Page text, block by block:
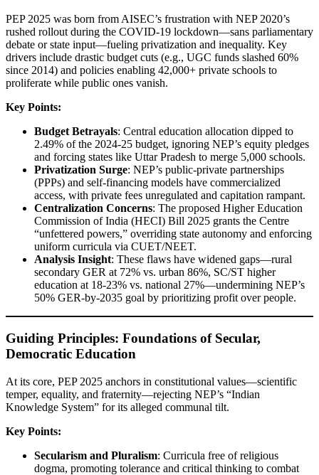
PEP 2025 was born from AISEC’s frustration with NEP 2020’s
rushed rollout during the COVID-19 lockdown—sans parliamentary
debate or state input—fueling privatization and inequality. Key
drivers include drastic budget cuts (e.g., UGC funds slashed 60%
since 2014) and policies enabling 42,000+ private schools to
proliferate while public ones vanish.
Key Points:
Budget Betrayals: Central education allocation dipped to
2.49% of the 2024-25 budget, ignoring NEP’s equity pledges
and forcing states like Uttar Pradesh to merge 5,000 schools.
Privatization Surge: NEP’s public-private partnerships
(PPPs) and self-financing models have commercialized
access, with private fees unregulated and capitation rampant.
Centralization Concerns: The proposed Higher Education
Commission of India (HECI) Bill 2025 grants the Centre
“unfettered powers,” overriding state autonomy and enforcing
uniform curricula via CUET/NEET.
Analysis Insight: These flaws have widened gaps—rural
secondary GER at 72% vs. urban 86%, SC/ST higher
education at 18-23% vs. national 27%—undermining NEP’s
50% GER-by-2035 goal by prioritizing profit over people.
Guiding Principles: Foundations of Secular,
Democratic Education
At its core, PEP 2025 anchors in constitutional values—scientific
temper, equality, and fraternity—rejecting NEP’s “Indian
Knowledge System” for its alleged communal tilt.
Key Points:
Secularism and Pluralism: Curricula free of religious
dogma, promoting tolerance and critical thinking to combat